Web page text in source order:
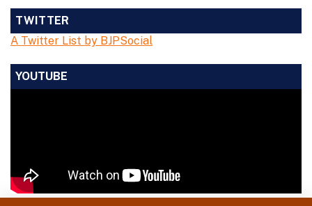
TWITTER
A Twitter List by BJPSocial
YOUTUBE